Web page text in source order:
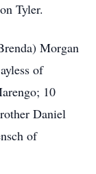
Tyler.
Morgan
of
10
Daniel
of